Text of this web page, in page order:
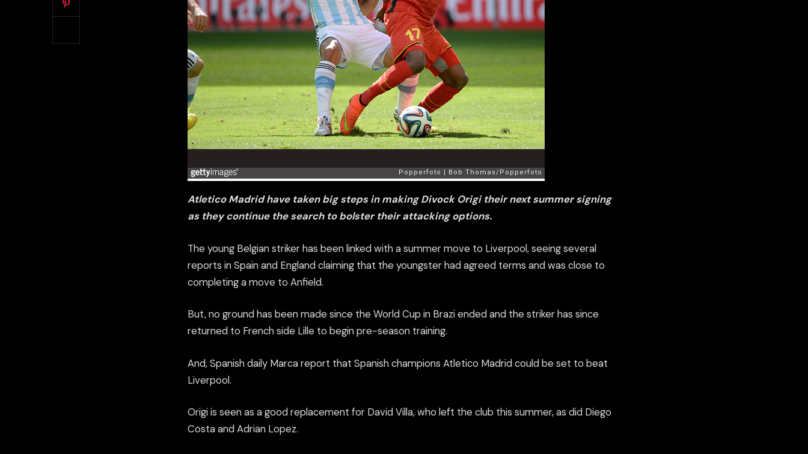
Atletico Madrid have taken big steps in making Divock Origi their next summer signing
as they continue the search to bolster their attacking options.
The young Belgian striker has been linked with a summer move to Liverpool, seeing several
reports in Spain and England claiming that the youngster had agreed terms and was close to
completing a move to Anfield.
But, no ground has been made since the World Cup in Brazi ended and the striker has since
returned to French side Lille to begin pre-season training.
And, Spanish daily Marca report that Spanish champions Atletico Madrid could be set to beat
Liverpool.
Origi is seen as a good replacement for David Villa, who left the club this summer, as did Diego
Costa and Adrian Lopez.